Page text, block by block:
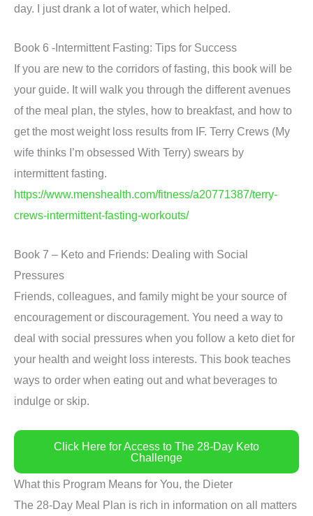
day. I just drank a lot of water, which helped.
Book 6 -Intermittent Fasting: Tips for Success
If you are new to the corridors of fasting, this book will be
your guide. It will walk you through the different avenues
of the meal plan, the styles, how to breakfast, and how to
get the most weight loss results from IF. Terry Crews (My
wife thinks I’m obsessed With Terry) swears by
intermittent fasting.
https://www.menshealth.com/fitness/a20771387/terry-
crews-intermittent-fasting-workouts/
Book 7 – Keto and Friends: Dealing with Social
Pressures
Friends, colleagues, and family might be your source of
encouragement or discouragement. You need a way to
deal with social pressures when you follow a keto diet for
your health and weight loss interests. This book teaches
ways to order when eating out and what beverages to
indulge or skip.
Click Here for Access to The 28-Day Keto
Challenge
What this Program Means for You, the Dieter
The 28-Day Meal Plan is rich in information on all matters